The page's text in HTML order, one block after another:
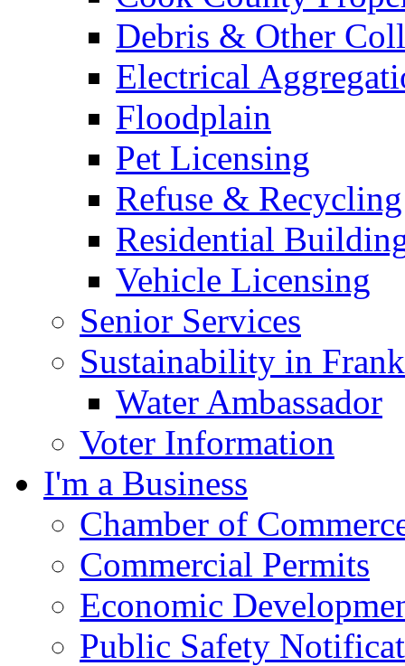
Debris & Other
Electrical
Floodplain
Pet Licensing
Refuse & Recycling
Residential
Vehicle Licensing
Senior Services
Sustainability in
Water Ambassador
Voter Information
I'm a Business
Chamber of
Commercial Permits
Economic
Public Safety